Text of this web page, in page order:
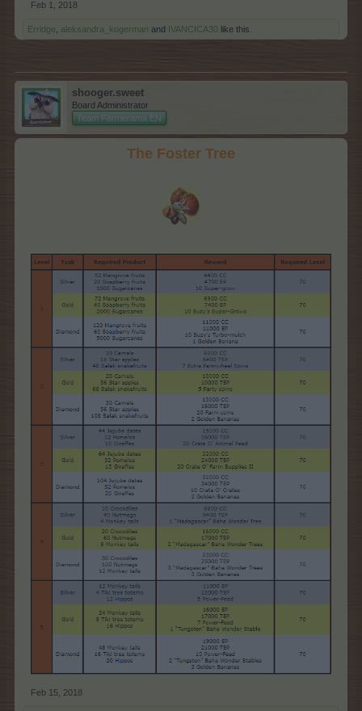
Feb 1, 2018
Erridge aleksandra_kogerman and IVANCICA30 like this.
shooger.sweet
Board Administrator
Team Farmerama EN
The Foster Tree
Feb 15, 2018